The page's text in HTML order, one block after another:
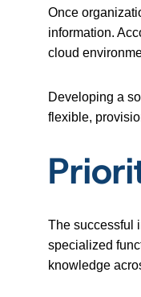
Once
information.
cloud
Developing a
flexible,
The successful
specialized
knowledge